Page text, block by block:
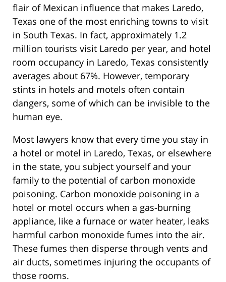
flair of Mexican influence that makes Laredo,
Texas one of the most enriching towns to visit
in South Texas. In fact, approximately 1.2
million tourists visit Laredo per year, and hotel
room occupancy in Laredo, Texas consistently
averages about 67%. However, temporary
stints in hotels and motels often contain
dangers, some of which can be invisible to the
human eye.
Most lawyers know that every time you stay in
a hotel or motel in Laredo, Texas, or elsewhere
in the state, you subject yourself and your
family to the potential of carbon monoxide
poisoning. Carbon monoxide poisoning in a
hotel or motel occurs when a gas-burning
appliance, like a furnace or water heater, leaks
harmful carbon monoxide fumes into the air.
These fumes then disperse through vents and
air ducts, sometimes injuring the occupants of
those rooms.